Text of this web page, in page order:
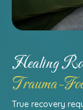
Healing
Trauma-
True recovery